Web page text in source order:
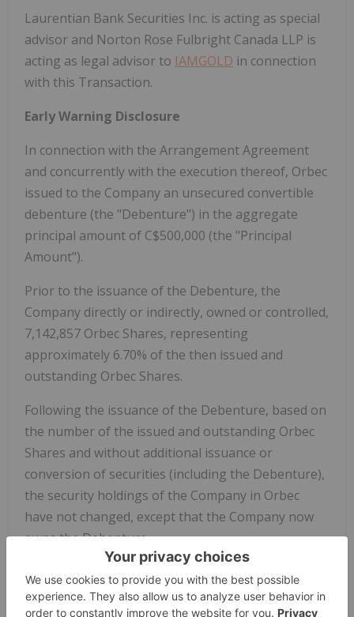
Laurentian Bank Securities Inc. is acting as special
advisor and Norton Rose Fulbright Canada LLP is
acting as legal advisor to IAMGOLD in connection
with this Transaction.
Early Warning Disclosure
In connection with the Arrangement Agreement
and concurrently with the execution thereof, Orbec
issued to the Company an unsecured convertible
debenture (the "Debenture") in the aggregate
principal amount of C$500,000 (the "Principal
Amount").
Prior to the issuance of the Debenture, the
Company directly or indirectly, owned or controlled,
7,142,857 Orbec Shares, representing
approximately 6.70% of the then issued and
outstanding Orbec Shares.
Following the issuance of the Debenture, based on
the number of the issued and outstanding Orbec
Shares and without additional issuance or
conversion of securities (including the Debenture),
the security holdings of the Company in Orbec
have not changed, except that the Company now
owns the Debenture.
The Principal Amount is convertible into a number
of Orbec Shares equal to the quotient obtained by